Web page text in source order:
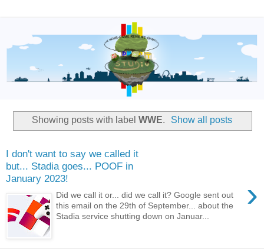
Showing posts with label WWE. Show all posts
I don't want to say we called it
but... Stadia goes... POOF in
January 2023!
›
Did we call it or... did we call it? Google sent out
this email on the 29th of September... about the
Stadia service shutting down on Januar...